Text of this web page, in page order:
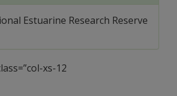
Estuarine Research Reserve
xs-12